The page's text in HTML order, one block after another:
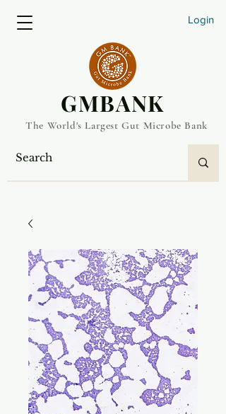
Login
​GMBANK
The World's Largest Gut Microbe Bank